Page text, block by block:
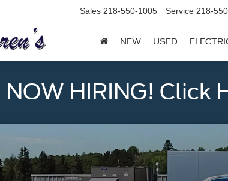
Sales 218-550-1005 Service 218-
NEW USED
NOW HIRING! Click